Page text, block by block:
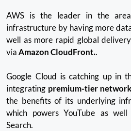
AWS is the leader in the
infrastructure by having more
well as more rapid global
viaAmazon CloudFront..
Google Cloud is catching up in
integrating premium-tier
the benefits of its underlying
which powers YouTube as well
Search.